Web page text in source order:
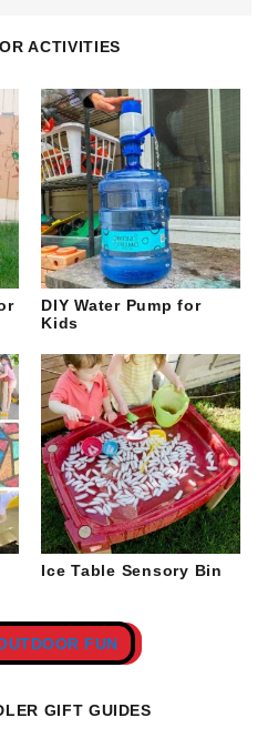
ACTIVITIES
DIY Water Pump for
Kids
Ice Table Sensory Bin
FUN
GIFT GUIDES